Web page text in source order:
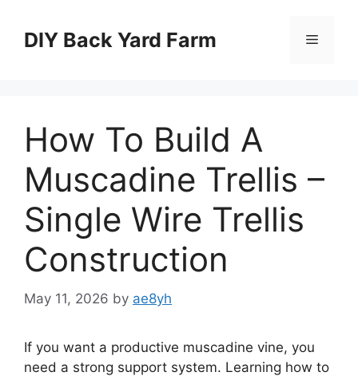
contentDIY Back Yard Farm Menu
How To Build A
Muscadine Trellis –
Single Wire Trellis
Construction
May 11, 2026 by ae8yh
If you want a productive muscadine vine, you
need a strong support system. Learning how to